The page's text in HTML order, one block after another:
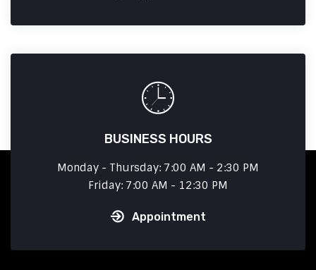
BUSINESS HOURS
Monday - Thursday: 7:00 AM - 2:30 PM
Friday: 7:00 AM - 12:30 PM
Appointment